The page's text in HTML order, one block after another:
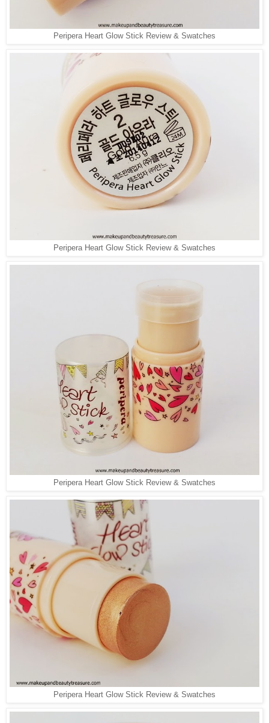
Peripera Heart Glow Stick Review & Swatches
Peripera Heart Glow Stick Review & Swatches
Peripera Heart Glow Stick Review & Swatches
Peripera Heart Glow Stick Review & Swatches